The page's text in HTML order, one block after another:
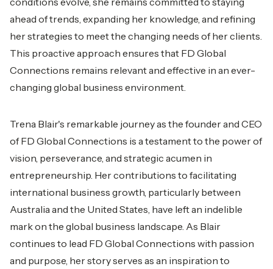
ahead of trends, expanding her knowledge, and refining
her strategies to meet the changing needs of her clients.
This proactive approach ensures that FD Global
Connections remains relevant and effective in an ever-
changing global business environment.
Trena Blair's remarkable journey as the founder and CEO
of FD Global Connections is a testament to the power of
vision, perseverance, and strategic acumen in
entrepreneurship. Her contributions to facilitating
international business growth, particularly between
Australia and the United States, have left an indelible
mark on the global business landscape. As Blair
continues to lead FD Global Connections with passion
and purpose, her story serves as an inspiration to